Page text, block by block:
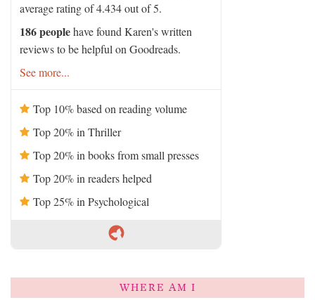
average rating of 4.434 out of 5.
186 peoplehave found Karen's written
reviews to be helpful on Goodreads.
See more...
Top 10% based on reading volume
Top 20% in Thriller
Top 20% in books from small presses
Top 20% in readers helped
Top 25% in Psychological
WHERE AM I